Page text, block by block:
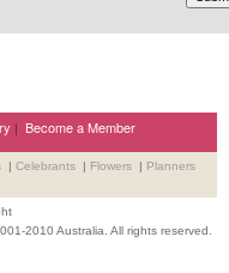
| Become a Member
| Celebrants | Flowers | Planners
2010 Australia. All rights reserved.